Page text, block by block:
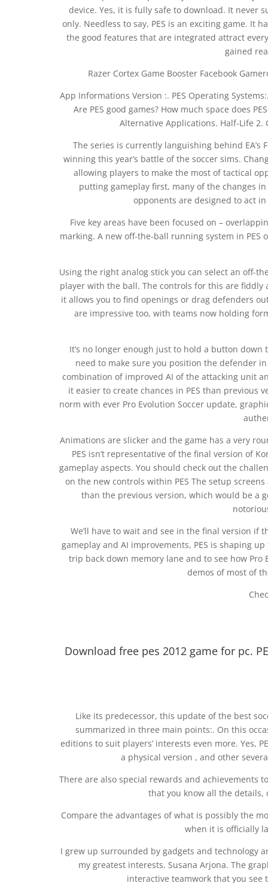
device. Yes, it is fully safe to download. It never
only. Needless to say, PES is an exciting game. It
the good features that are integrated attract
gained
Razer Cortex Game Booster Facebook
App Informations Version :. PES Operating
Are PES good games? How much space does
Alternative Applications. Half-Life 2.
The series is currently languishing behind EA’s
winning this year’s battle of the soccer sims.
allowing players to make the most of tactical
putting gameplay first, many of the changes
opponents are designed to act
Five key areas have been focused on –
marking. A new off-the-ball running system in
Using the right analog stick you can select an off-
player with the ball. The controls for this are
it allows you to find openings or drag defenders
are impressive too, with teams now holding
It’s no longer enough just to hold a button
need to make sure you position the defender
combination of improved AI of the attacking unit
it easier to create chances in PES than previous
norm with ever Pro Evolution Soccer update,
Animations are slicker and the game has a very
PES isn’t representative of the final version of
gameplay aspects. You should check out the
on the new controls within PES The setup
than the previous version, which would be a
We’ll have to wait and see in the final version
gameplay and AI improvements, PES is shaping
trip back down memory lane and to see how Pro
demos of most of
Download free pes 2012 game for pc.
Like its predecessor, this update of the best
summarized in three main points:. On this
editions to suit players’ interests even more. Yes,
a physical version , and other
There are also special rewards and achievements
that you know all the details,
Compare the advantages of what is possibly the
when it is officially
I grew up surrounded by gadgets and technology
my greatest interests. Susana Arjona. The
interactive teamwork that you